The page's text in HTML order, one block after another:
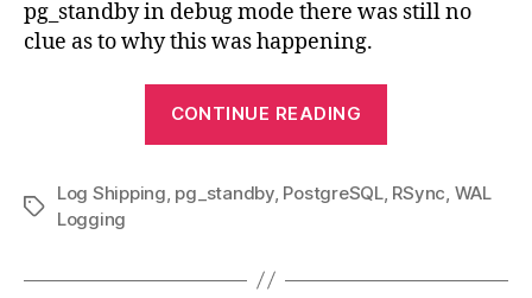
pg_standby in debug mode there was still no
clue as to why this was happening.
CONTINUE READING
Tags
Log Shipping pg_standby, PostgreSQL, RSync WAL
Logging